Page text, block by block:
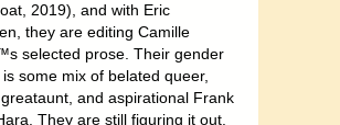
2019), and with Eric
they are editing Camille
selected prose. Their gender
is some mix of belated queer,
and aspirational Frank
They are still figuring it out.